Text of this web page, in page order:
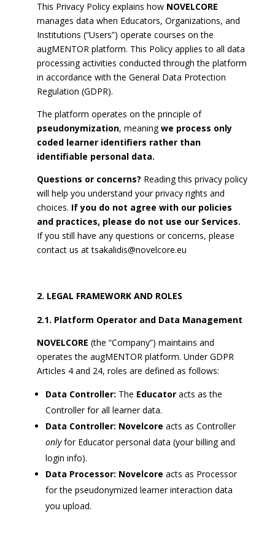
This Privacy Policy explains how NOVELCORE
manages data when Educators, Organizations, and
Institutions (“Users”) operate courses on the
augMENTOR platform. This Policy applies to all data
processing activities conducted through the platform
in accordance with the General Data Protection
Regulation (GDPR).
The platform operates on the principle of
pseudonymization, meaningwe process only
coded learner identifiers rather than
identifiable personal data.
Questions or concerns? Reading this privacy policy
will help you understand your privacy rights and
choices. If you do not agree with our policies
and practices, please do not use our Services.
If you still have any questions or concerns, please
contact us attsakalidis@novelcore.eu
LEGAL FRAMEWORK AND ROLES
2.1. Platform Operator and Data Management
NOVELCORE (the “Company”) maintains and
operates the augMENTOR platform. Under GDPR
Articles 4 and 24, roles are defined as follows:
Data Controller: The Educatoracts as the
Controller for all learner data.
Data Controller: Novelcore acts as Controller
onlyfor Educator personal data (your billing and
login info).
Data Processor: Novelcore acts as Processor
for the pseudonymized learner interaction data
you upload.